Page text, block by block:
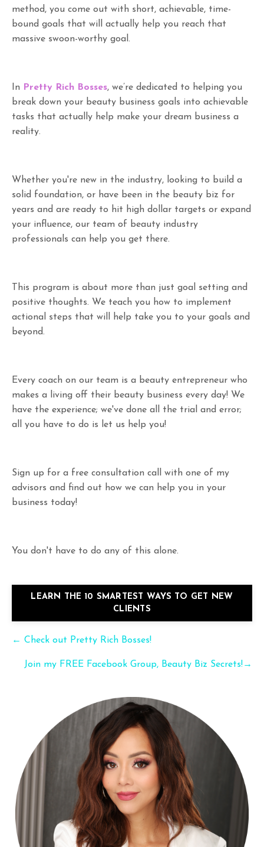
method, you come out with short, achievable, time-
bound goals that will actually help you reach that
massive swoon-worthy goal.
In Pretty Rich Bosses, we’re dedicated to helping you
break down your beauty business goals into achievable
tasks that actually help make your dream business a
reality.
Whether you're new in the industry, looking to build a
solid foundation, or have been in the beauty biz for
years and are ready to hit high dollar targets or expand
your influence, our team of beauty industry
professionals can help you get there.
This program is about more than just goal setting and
positive thoughts. We teach you how to implement
actional steps that will help take you to your goals and
beyond.
Every coach on our team is a beauty entrepreneur who
makes a living off their beauty business every day! We
have the experience; we've done all the trial and error;
all you have to do is let us help you!
Sign up for a free consultation call with one of my
advisors and find out how we can help you in your
business today!
You don't have to do any of this alone.
LEARN THE 10 SMARTEST WAYS TO GET NEW
CLIENTS
← Check out Pretty Rich Bosses!
Join my FREE Facebook Group, Beauty Biz Secrets!→